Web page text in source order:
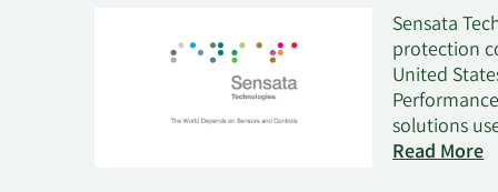
Sensata
protection
United
solutions
electrical
Read More